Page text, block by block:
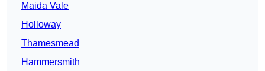
Maida Vale
Holloway
Thamesmead
Hammersmith